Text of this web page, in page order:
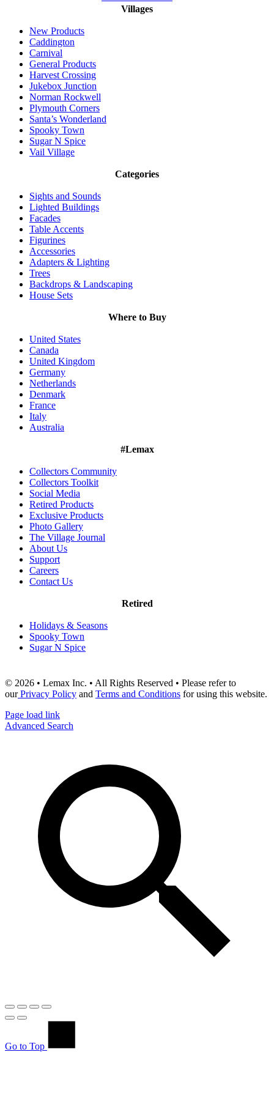
Villages
New Products
Caddington
Carnival
General Products
Harvest Crossing
Jukebox Junction
Norman Rockwell
Plymouth Corners
Santa’s Wonderland
Spooky Town
Sugar N Spice
Vail Village
Categories
Sights and Sounds
Lighted Buildings
Facades
Table Accents
Figurines
Accessories
Adapters & Lighting
Trees
Backdrops & Landscaping
House Sets
Where to Buy
United States
Canada
United Kingdom
Germany
Netherlands
Denmark
France
Italy
Australia
#Lemax
Collectors Community
Collectors Toolkit
Social Media
Retired Products
Exclusive Products
Photo Gallery
The Village Journal
About Us
Support
Careers
Contact Us
Retired
Holidays & Seasons
Spooky Town
Sugar N Spice
© 2026 • Lemax Inc. • All Rights Reserved • Please refer to
ourPrivacy Policy and Terms and Conditions for using this website.
Page load link
Advanced Search
Go to Top